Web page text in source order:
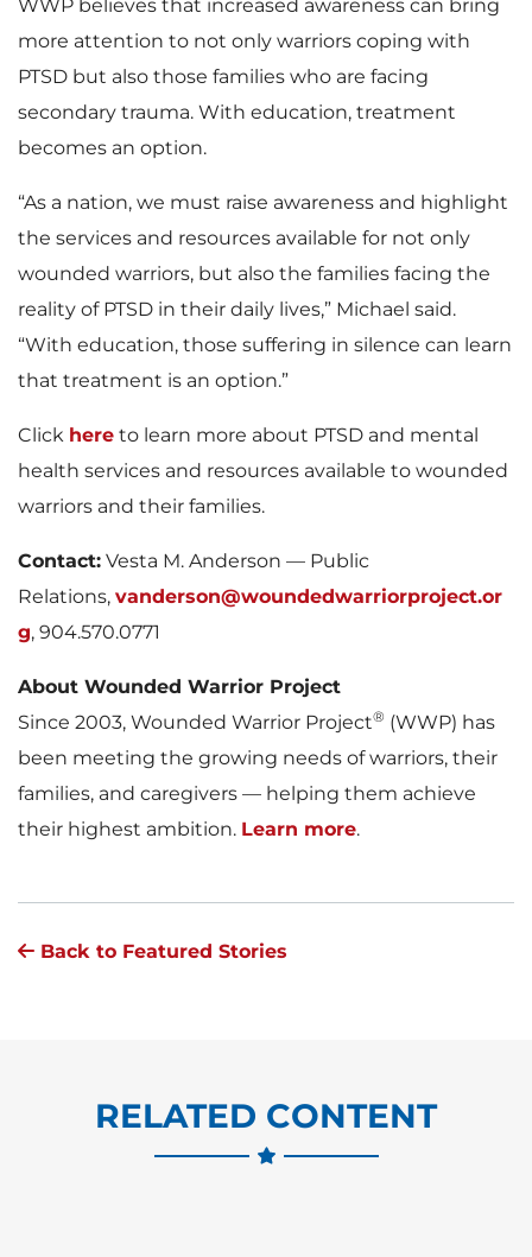
WWP believes that increased awareness can bring
more attention to not only warriors coping with
PTSD but also those families who are facing
secondary trauma. With education, treatment
becomes an option.
“As a nation, we must raise awareness and highlight
the services and resources available for not only
wounded warriors, but also the families facing the
reality of PTSD in their daily lives,” Michael said.
“With education, those suffering in silence can learn
that treatment is an option.”
Click here to learn more about PTSD and mental
health services and resources available to wounded
warriors and their families.
Contact: Vesta M. Anderson — Public
Relations, vanderson@woundedwarriorproject.or
g, 904.570.0771
About Wounded Warrior Project
Since 2003, Wounded Warrior Project® (WWP) has
been meeting the growing needs of warriors, their
families, and caregivers — helping them achieve
their highest ambition. Learn more.
Back to Featured Stories
RELATED CONTENT